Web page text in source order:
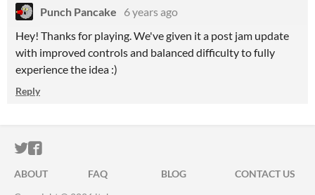
Punch Pancake
6 years ago
Hey! Thanks for playing. We've given it a post jam update
with improved controls and balanced difficulty to fully
experience the idea :)
Reply
ITCH.IO ON TWITTER
ITCH.IO ON FACEBOOK
ABOUT FAQ BLOG
CONTACT US